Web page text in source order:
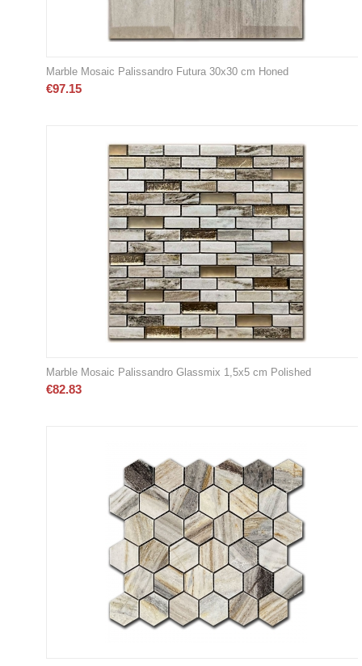
Marble Mosaic Palissandro Futura 30x30 cm Honed
€97.15
Marble Mosaic Palissandro Glassmix 1,5x5 cm Polished
€82.83